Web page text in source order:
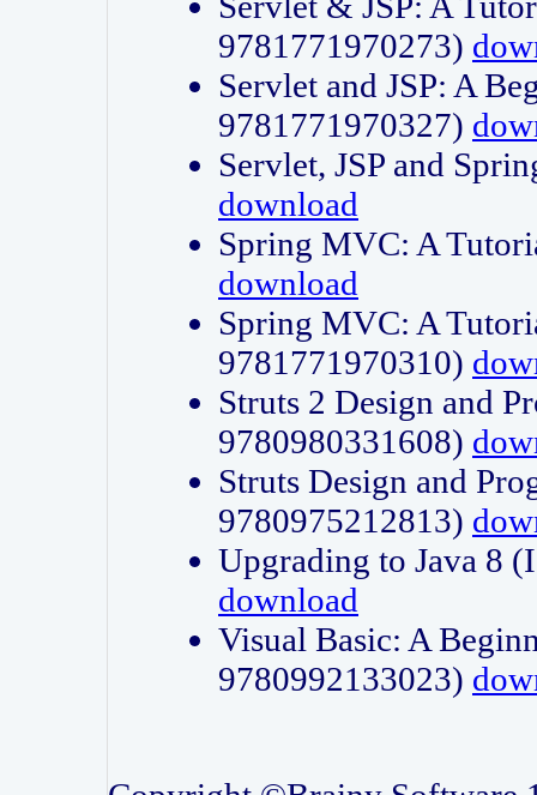
9781771970273)
Servlet and JSP: A
9781771970327)
Servlet, JSP and
download
Spring MVC: A
download
Spring MVC: A
9781771970310)
Struts 2 Design and
9780980331608)
Struts Design and
9780975212813)
Upgrading to Java 8
download
Visual Basic: A
9780992133023)